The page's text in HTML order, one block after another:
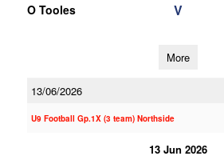
O Tooles V
More
13/06/2026
U9 Football Gp.1X (3 team) Northside
13 Jun 2026